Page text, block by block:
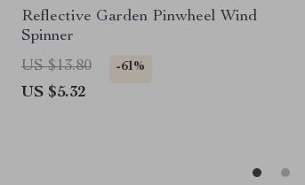
Reflective Garden Pinwheel Wind
Spinner
US $13.80
-61%
US $5.32